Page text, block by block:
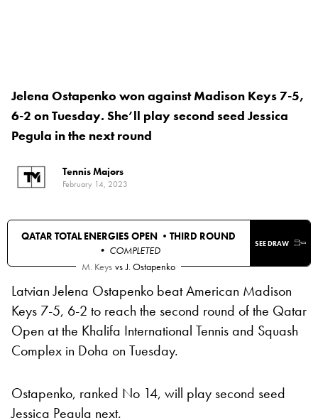
Jelena Ostapenko won against Madison Keys 7-5,
6-2 on Tuesday. She’ll play second seed Jessica
Pegula in the next round
Tennis Majors
February 14, 2023
QATAR TOTAL ENERGIES OPEN •THIRD ROUND
• COMPLETED
SEE DRAW
M. Keys vs J. Ostapenko
Latvian Jelena Ostapenko beat American Madison
Keys 7-5, 6-2 to reach the second round of the Qatar
Open at the Khalifa International Tennis and Squash
Complex in Doha on Tuesday.
Ostapenko, ranked No 14, will play second seed
Jessica Pegula next.